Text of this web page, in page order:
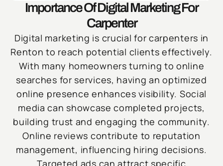
Importance Of Digital Marketing For
Carpenter
Digital marketing is crucial for carpenters in
Renton to reach potential clients effectively.
With many homeowners turning to online
searches for services, having an optimized
online presence enhances visibility. Social
media can showcase completed projects,
building trust and engaging the community.
Online reviews contribute to reputation
management, influencing hiring decisions.
Targeted ads can attract specific